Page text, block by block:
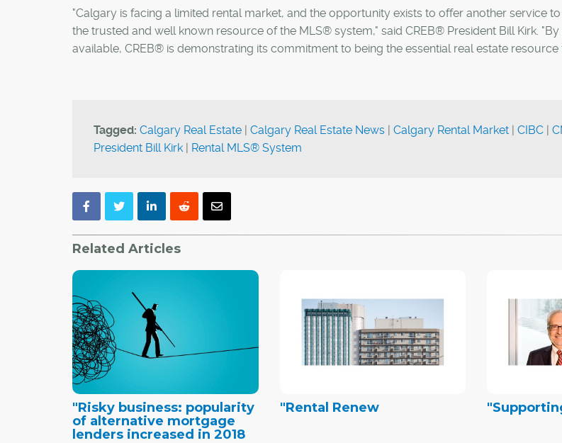
"Calgary is facing a limited rental market, and the opportunity exists to offer another service
the trusted and well known resource of the MLS® system," said CREB® President Bill Kirk.
available, CREB® is demonstrating its commitment to being the essential real estate resource
Tagged: Calgary Real Estate | Calgary Real Estate News | Calgary Rental Market | CIBC |
President Bill Kirk | Rental MLS® System
Related Articles
"Risky business: popularity
of alternative mortgage
lenders increased in 2018
"Rental Renew